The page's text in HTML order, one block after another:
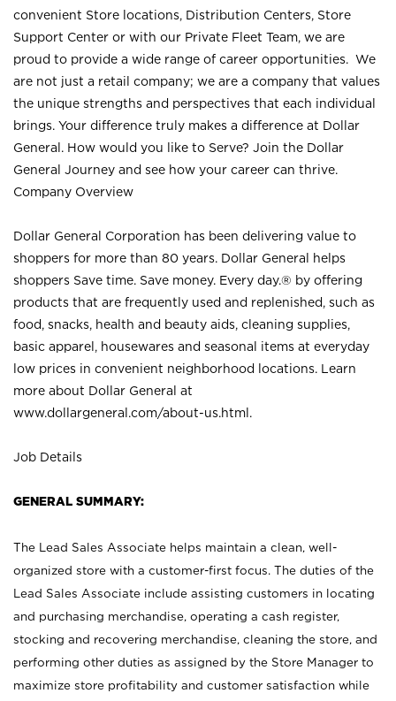
convenient Store locations, Distribution Centers, Store
Support Center or with our Private Fleet Team, we are
proud to provide a wide range of career opportunities. We
are not just a retail company; we are a company that values
the unique strengths and perspectives that each individual
brings. Your difference truly makes a difference at Dollar
General. How would you like to Serve? Join the Dollar
General Journey and see how your career can thrive.
Company Overview
Dollar General Corporation has been delivering value to
shoppers for more than 80 years. Dollar General helps
shoppers Save time. Save money. Every day.® by offering
products that are frequently used and replenished, such as
food, snacks, health and beauty aids, cleaning supplies,
basic apparel, housewares and seasonal items at everyday
low prices in convenient neighborhood locations. Learn
more about Dollar General at
www.dollargeneral.com/about-us.html .
Job Details
GENERAL SUMMARY:
The Lead Sales Associate helps maintain a clean, well-
organized store with a customer-first focus. The duties of the
Lead Sales Associate include assisting customers in locating
and purchasing merchandise, operating a cash register,
stocking and recovering merchandise, cleaning the store, and
performing other duties as assigned by the Store Manager to
maximize store profitability and customer satisfaction while